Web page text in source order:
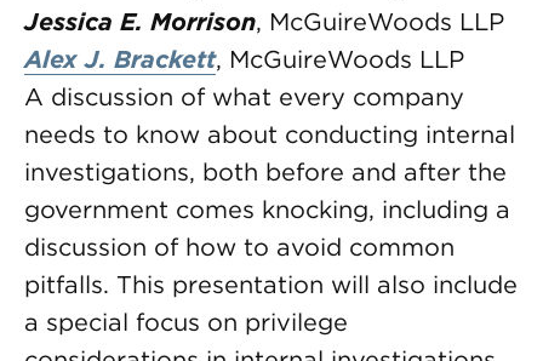
Jessica E. Morrison, McGuireWoods LLP
Alex J. Brackett, McGuireWoods LLP
A discussion of what every company
needs to know about conducting internal
investigations, both before and after the
government comes knocking, including a
discussion of how to avoid common
pitfalls. This presentation will also include
a special focus on privilege